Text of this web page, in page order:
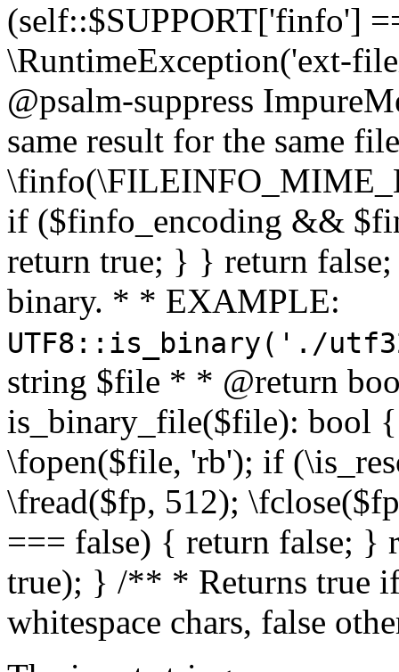
(self::$SUPPORT['finfo']
\RuntimeException('ext-
@psalm-suppress
same result for the same
if ($finfo_encoding &&
return true; } } return
binary. * * EXAMPLE:
UTF8::is_binary('./
string $file * * @return
is_binary_file($file): bool
\fopen($file, 'rb'); if
\fread($fp, 512);
=== false) { return false; }
true); } /** * Returns true
whitespace chars, false